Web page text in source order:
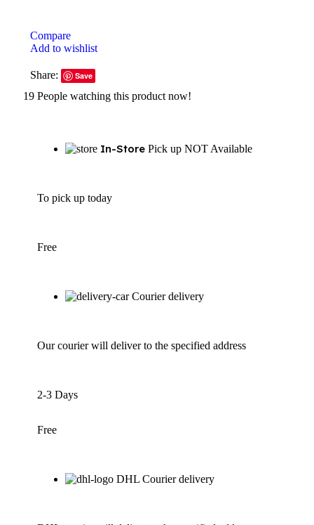
Compare
Add to wishlist
Share: Save
19 People watching this product now!
In-Store Pick up NOT Available
To pick up today
Free
Courier delivery
Our courier will deliver to the specified address
2-3 Days
Free
DHL Courier delivery